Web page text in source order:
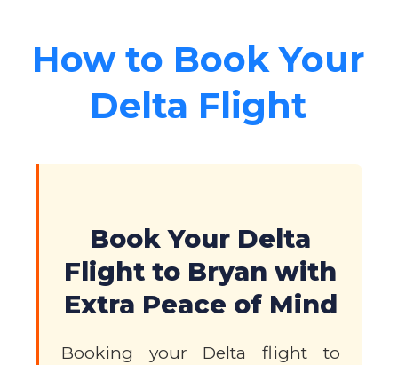
How to Book Your
Delta Flight
Book Your Delta
Flight to Bryan with
Extra Peace of Mind
Booking your Delta flight to